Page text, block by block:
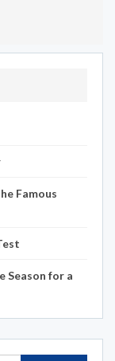
Famous
Season for a